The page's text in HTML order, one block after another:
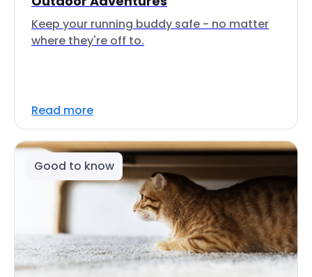
Keep your running buddy safe - no matter
where they're off to.
Read more
Good to know